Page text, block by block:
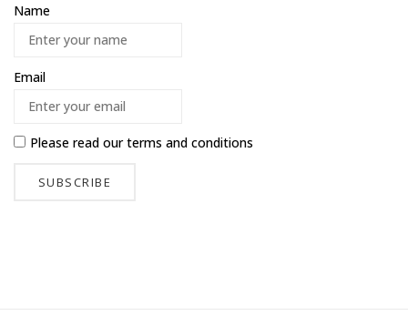
Name
Email
Please read ourterms and conditions